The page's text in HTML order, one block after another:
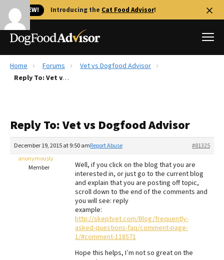
🐱 NEW! Introducing the Cat Food Advisor!
Best Dog Foods
Recalls
The Farmer's Dog Review
Redbarn Review
Best Natural Food
Home Forums
Vet vs Dogfood Advisor
Reply To: Vet vs Dogfood Advisor
Reply To: Vet vs Dogfood Advisor
December 19, 2015 at 9:50 am #81325
Report Abuse
anonymously
Member
Well, if you click on the blog that you are
interested in, or just go to the current blog
and explain that you are posting off topic,
scroll down to the end of the comments and
you will see: reply
example:
http://skeptvet.com/Blog/frequently-
asked-questions-faq/comment-page-
1/#comment-118571
Hope this helps, I’m not so great on the